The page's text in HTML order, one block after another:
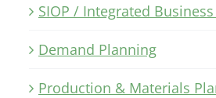
SIOP / Integrated
Demand Planning
Production & Materials